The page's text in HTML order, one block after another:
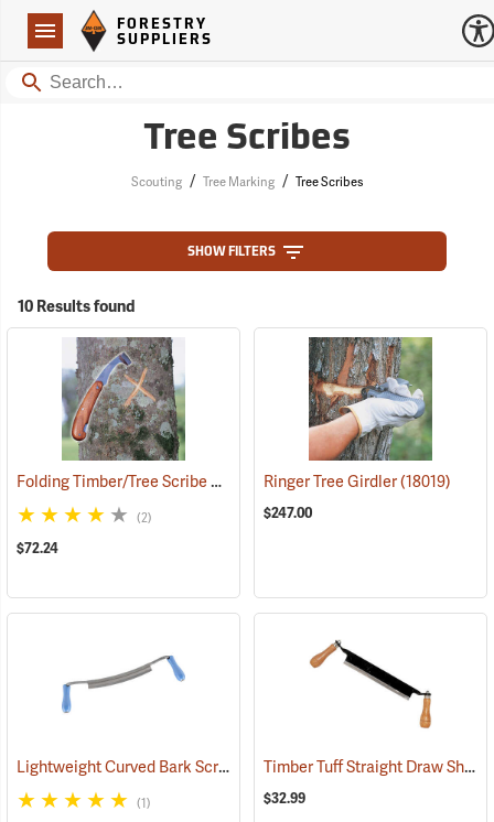
Navigation
Forestry Suppliers Logo
FORESTRY
SUPPLIERS
Search
Tree Scribes
Scouting / Tree Marking / Tree Scribes
SHOW FILTERS
10 Results found
Folding Timber/Tree Scribe Without Handguard (57400)
(2)
$72.24
Ringer Tree Girdler(18019)
$247.00
Lightweight Curved Bark Scraper, 250mm (9.8”) (33013)
(1)
Timber Tuff Straight Draw Shave, 10˝L Blade with two 6˝L Handles
$32.99